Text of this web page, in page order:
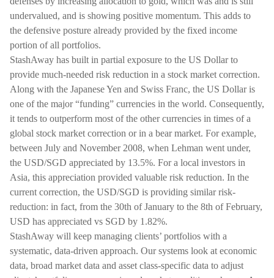
undervalued, and is showing positive momentum. This adds to
the defensive posture already provided by the fixed income
portion of all portfolios.
StashAway has built in partial exposure to the US Dollar to
provide much-needed risk reduction in a stock market correction.
Along with the Japanese Yen and Swiss Franc, the US Dollar is
one of the major “funding” currencies in the world. Consequently,
it tends to outperform most of the other currencies in times of a
global stock market correction or in a bear market. For example,
between July and November 2008, when Lehman went under,
the USD/SGD appreciated by 13.5%. For a local investors in
Asia, this appreciation provided valuable risk reduction. In the
current correction, the USD/SGD is providing similar risk-
reduction: in fact, from the 30th of January to the 8th of February,
USD has appreciated vs SGD by 1.82%.
StashAway will keep managing clients’ portfolios with a
systematic, data-driven approach. Our systems look at economic
data, broad market data and asset class-specific data to adjust